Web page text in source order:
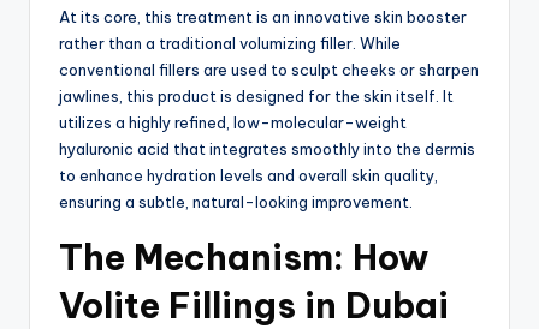
At its core, this treatment is an innovative skin booster
rather than a traditional volumizing filler. While
conventional fillers are used to sculpt cheeks or sharpen
jawlines, this product is designed for the skin itself. It
utilizes a highly refined, low-molecular-weight
hyaluronic acid that integrates smoothly into the dermis
to enhance hydration levels and overall skin quality,
ensuring a subtle, natural-looking improvement.
The Mechanism: How
Volite Fillings in Dubai